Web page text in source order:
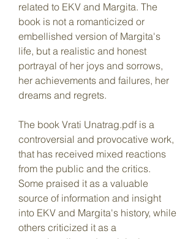
related to EKV and Margita. The
book is not a romanticized or
embellished version of Margita's
life, but a realistic and honest
portrayal of her joys and sorrows,
her achievements and failures, her
dreams and regrets.
The book Vrati Unatrag.pdf is a
controversial and provocative work,
that has received mixed reactions
from the public and the critics.
Some praised it as a valuable
source of information and insight
into EKV and Margita's history, while
others criticized it as a